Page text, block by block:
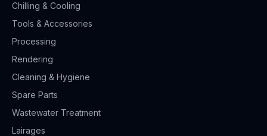
Chilling & Cooling
Tools & Accessories
Processing
Rendering
Cleaning & Hygiene
Spare Parts
Wastewater Treatment
Lairages